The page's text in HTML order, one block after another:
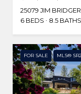
25079 JIM
6 BEDS
8.5 BATHS
FOR SALE MLS®